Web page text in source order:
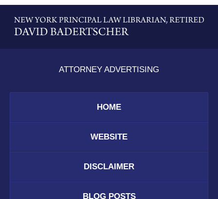
Information
ATTORNEY ADVERTISING
HOME
WEBSITE
DISCLAIMER
BLOG POSTS